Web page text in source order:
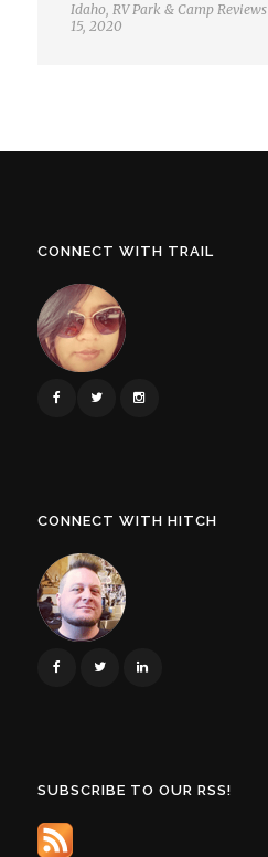
Idaho, RV Park & Camp Reviews
15, 2020
CONNECT WITH TRAIL
CONNECT WITH HITCH
SUBSCRIBE TO OUR RSS!